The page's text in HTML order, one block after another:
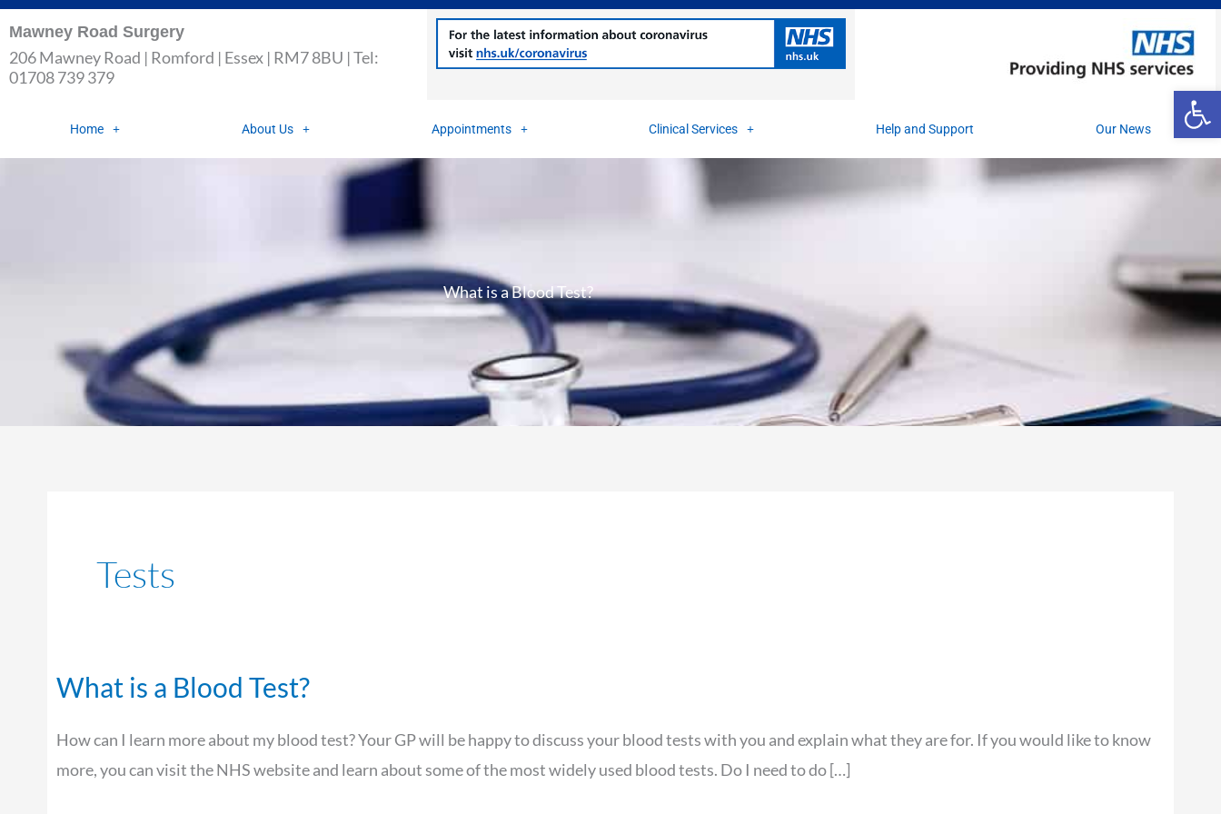
Skip
to
content
Mawney Road Surgery
206 Mawney Road | Romford | Essex | RM7 8BU | Tel:
01708 739 379
Home About Us Appointments Clinical Services Help and Support Our News
What is a Blood Test?
Tests
What is a Blood Test?
How can I learn more about my blood test? Your GP will be happy to discuss your blood tests with you and explain what they are for. If you would like to know
more, you can visit the NHS website and learn about some of the most widely used blood tests. Do I need to do […]
What
a
Blood